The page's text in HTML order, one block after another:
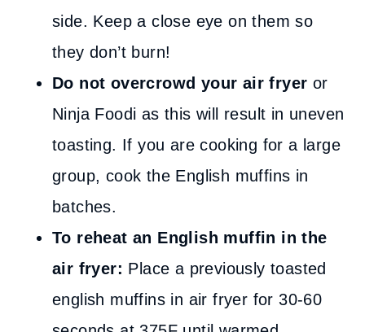
side. Keep a close eye on them so
they don’t burn!
Do not overcrowd your air fryer or
Ninja Foodi as this will result in uneven
toasting. If you are cooking for a large
group, cook the English muffins in
batches.
To reheat an English muffin in the
air fryer: Place a previously toasted
english muffins in air fryer for 30-60